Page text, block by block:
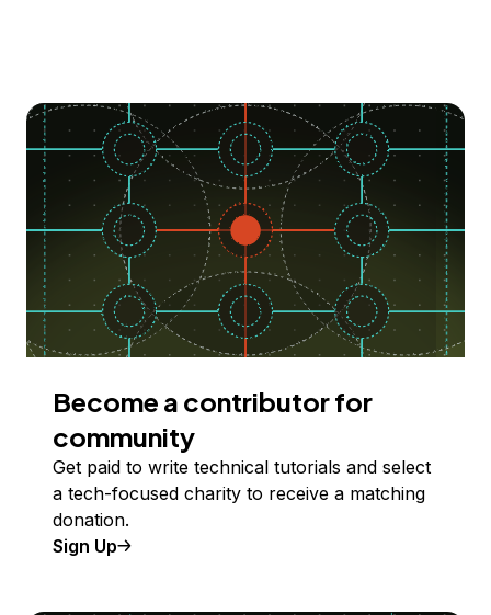
Become a contributor for
community
Get paid to write technical tutorials and select
a tech-focused charity to receive a matching
donation.
Sign Up